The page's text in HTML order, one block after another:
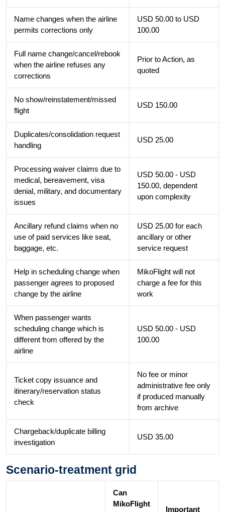
Name changes when the airline
permits corrections only
USD 50.00 to USD
100.00
Full name change/cancel/rebook
when the airline refuses any
corrections
Prior to Action, as
quoted
No show/reinstatement/missed
flight
USD 150.00
Duplicates/consolidation request
handling
USD 25.00
Processing waiver claims due to
medical, bereavement, visa
denial, military, and documentary
issues
USD 50.00 - USD
150.00, dependent
upon complexity
Ancillary refund claims when no
use of paid services like seat,
baggage, etc.
USD 25.00 for each
ancillary or other
service request
Help in scheduling change when
passenger agrees to proposed
change by the airline
MikoFlight will not
charge a fee for this
work
When passenger wants
scheduling change which is
different from offered by the
airline
USD 50.00 - USD
100.00
Ticket copy issuance and
itinerary/reservation status
check
No fee or minor
administrative fee only
if produced manually
from archive
Chargeback/duplicate billing
investigation
USD 35.00
Scenario-treatment grid
Can
MikoFlight
Important